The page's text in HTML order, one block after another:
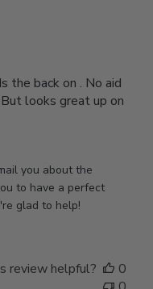
the back on . No aid
looks great up on
you about the
to have a perfect
glad to help!
review helpful?
0